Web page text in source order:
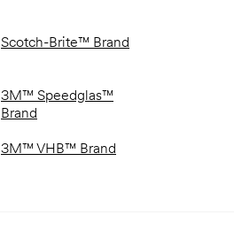
Scotch-Brite™ Brand
3M™ Speedglas™
Brand
3M™ VHB™ Brand